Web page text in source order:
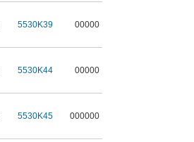
5530K39 00000
5530K44 00000
5530K45 000000